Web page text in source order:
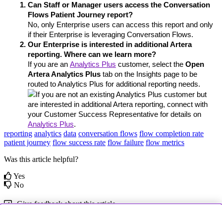
Can Staff or Manager users access the Conversation
Flows Patient Journey report?
No, only Enterprise users can access this report and only
if their Enterprise is leveraging Conversation Flows.
Our Enterprise is interested in additional Artera
reporting. Where can we learn more?
If you are an Analytics Plus customer, select the Open
Artera Analytics Plus tab on the Insights page to be
routed to Analytics Plus for additional reporting needs.
If you are not an existing Analytics Plus customer but
are interested in additional Artera reporting, connect with
Analytics Plus.
reporting analytics data conversation flows flow completion rate
patient journey flow success rate flow failure flow metrics
Was this article helpful?
Yes
No